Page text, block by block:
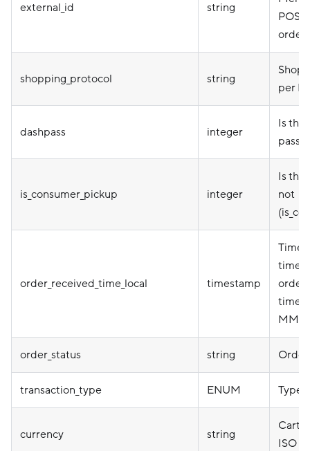
external_id string
POS
order
shopping_protocol string
per
dashpass integer
Is
pass
is_consumer_pickup integer
Is
not
order_received_time_local timestamp
order
MM-
order_status string
transaction_type ENUM Type
currency string
Cart
ISO